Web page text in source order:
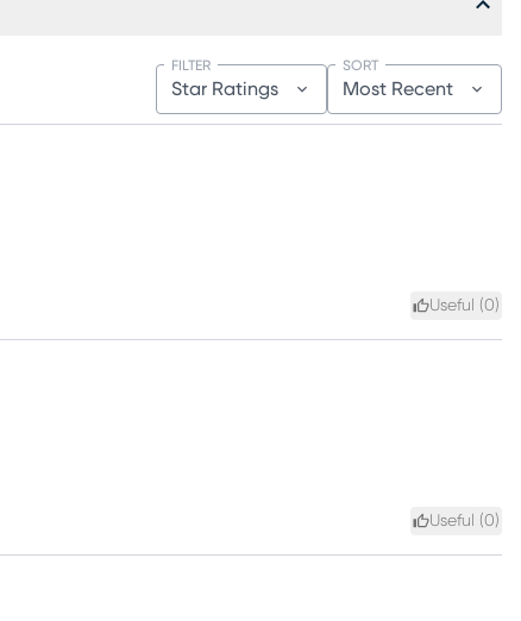
Star Ratings
FILTER
Most Recent
SORT
Useful (0)
Useful (0)